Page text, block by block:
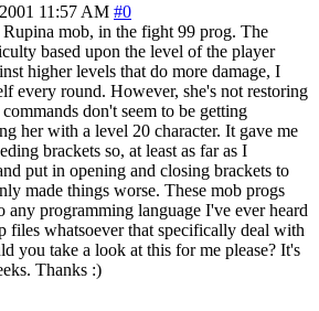
11:57 AM #0
mob, in the fight 99 prog. The
based upon the level of the player
higher levels that do more damage, I
every round. However, she's not restoring
don't seem to be getting
her with a level 20 character. It gave me
brackets so, at least as far as I
put in opening and closing brackets to
made things worse. These mob progs
any programming language I've ever heard
files whatsoever that specifically deal with
you take a look at this for me please? It's
Thanks :)